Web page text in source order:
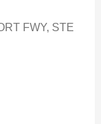
FWY, STE